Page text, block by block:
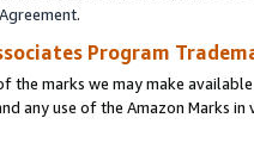
Agreement.
Program
the marks we may make
any use of the Amazon Marks